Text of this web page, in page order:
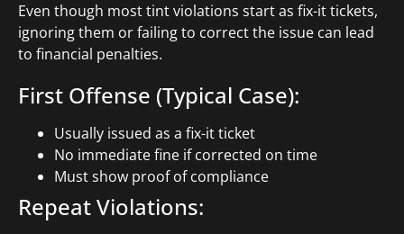
Even though most tint violations start as fix-it tickets,
ignoring them or failing to correct the issue can lead
to financial penalties.
First Offense (Typical Case):
Usually issued as a fix-it ticket
No immediate fine if corrected on time
Must show proof of compliance
Repeat Violations: